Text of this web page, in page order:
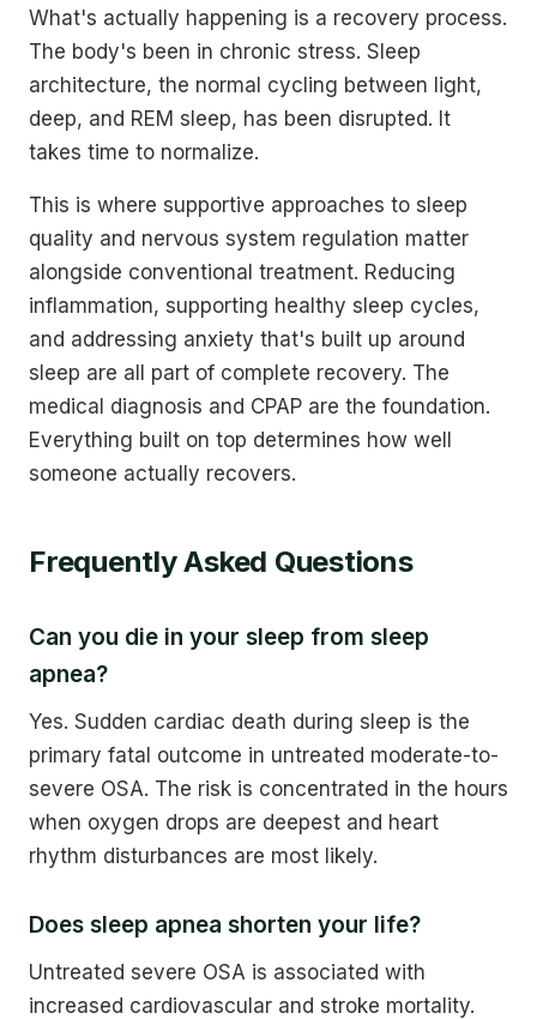
What's actually happening is a recovery process.
The body's been in chronic stress. Sleep
architecture, the normal cycling between light,
deep, and REM sleep, has been disrupted. It
takes time to normalize.
This is where supportive approaches to sleep
quality and nervous system regulation matter
alongside conventional treatment. Reducing
inflammation, supporting healthy sleep cycles,
and addressing anxiety that's built up around
sleep are all part of complete recovery. The
medical diagnosis and CPAP are the foundation.
Everything built on top determines how well
someone actually recovers.
Frequently Asked Questions
Can you die in your sleep from sleep
apnea?
Yes. Sudden cardiac death during sleep is the
primary fatal outcome in untreated moderate-to-
severe OSA. The risk is concentrated in the hours
when oxygen drops are deepest and heart
rhythm disturbances are most likely.
Does sleep apnea shorten your life?
Untreated severe OSA is associated with
increased cardiovascular and stroke mortality.